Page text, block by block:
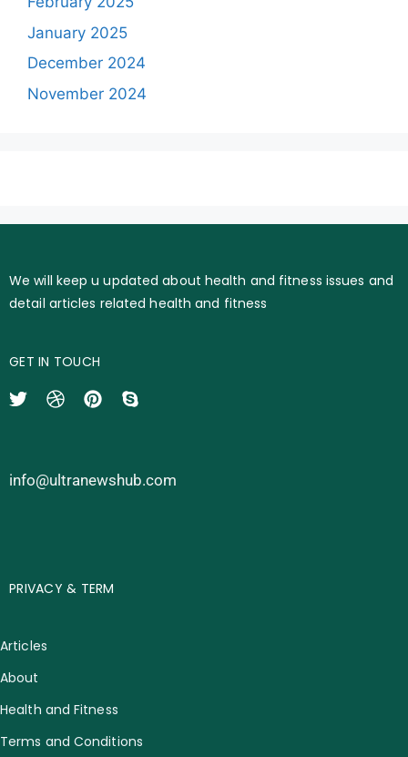
January 2025
December 2024
November 2024
We will keep u updated about health and fitness issues and
detail articles related health and fitness
GET IN TOUCH
info@ultranewshub.com
PRIVACY & TERM
Articles
About
Health and Fitness
Terms and Conditions